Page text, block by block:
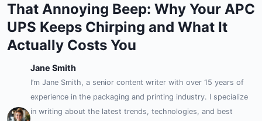
That Annoying Beep: Why Your APC
UPS Keeps Chirping and What It
Actually Costs You
Jane Smith
I’m Jane Smith, a senior content writer with over 15 years of
experience in the packaging and printing industry. I specialize
in writing about the latest trends, technologies, and best